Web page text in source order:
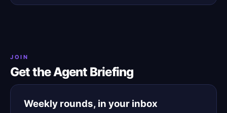
JOIN
Get the Agent Briefing
Weekly rounds, in your inbox